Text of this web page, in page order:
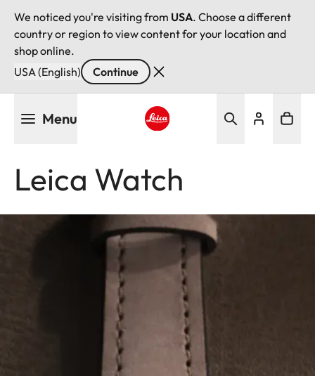
We noticed you're visiting from USA. Choose a different
country or region to view content for your location and
shop online.
USA (English)
Continue
Menu
Leica Watch